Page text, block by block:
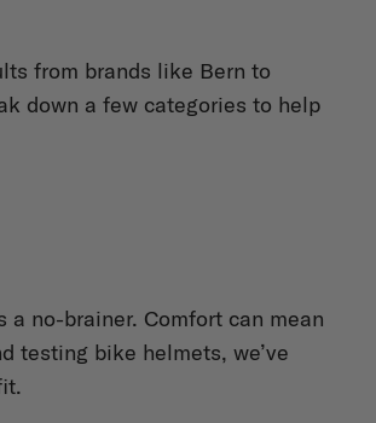
from brands like Bern to
down a few categories to help
a no-brainer. Comfort can mean
testing bike helmets, we’ve